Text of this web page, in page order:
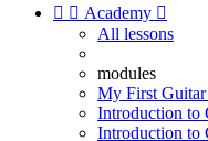
  Academy 
All lessons
modules
My First Guitar
Introduction to
Introduction to